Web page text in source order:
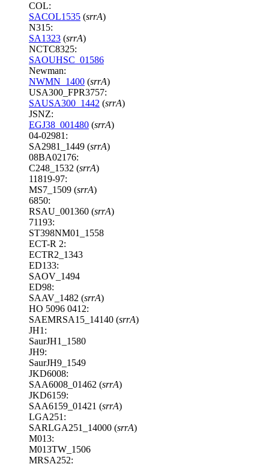
COL:
SACOL1535 (srrA)
N315:
SA1323 (srrA)
NCTC8325:
SAOUHSC_01586
Newman:
NWMN_1400 (srrA)
USA300_FPR3757:
SAUSA300_1442 (srrA)
JSNZ:
EGJ38_001480 (srrA)
04-02981:
SA2981_1449 (srrA)
08BA02176:
C248_1532 (srrA)
11819-97:
MS7_1509 (srrA)
6850:
RSAU_001360 (srrA)
71193:
ST398NM01_1558
ECT-R 2:
ECTR2_1343
ED133:
SAOV_1494
ED98:
SAAV_1482 (srrA)
HO 5096 0412:
SAEMRSA15_14140 (srrA)
JH1:
SaurJH1_1580
JH9:
SaurJH9_1549
JKD6008:
SAA6008_01462 (srrA)
JKD6159:
SAA6159_01421 (srrA)
LGA251:
SARLGA251_14000 (srrA)
M013:
M013TW_1506
MRSA252: